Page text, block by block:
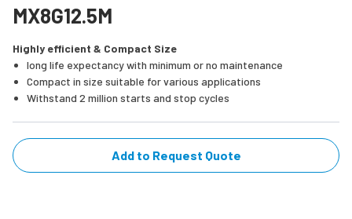
MX8G12.5M
Highly efficient & Compact Size
long life expectancy with minimum or no maintenance
Compact in size suitable for various applications
Withstand 2 million starts and stop cycles
Add to Request Quote